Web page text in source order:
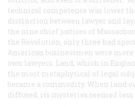
technical competence was lower
distinction between lawyer and
the nine chief justices of
the Revolution, only three had
American businessmen were
own lawyers. Land, which in
the most metaphysical of legal
became a commodity. When land
diffused, its mysteries seemed less